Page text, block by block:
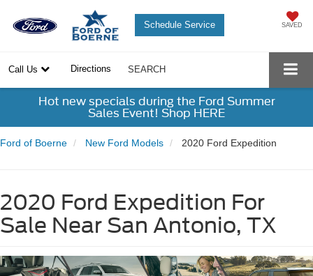
SAVED
Schedule Service
Call Us Directions SEARCH
Hot new specials during the Ford Summer
Sales Event! Shop HERE
Ford of Boerne New Ford Models 2020 Ford Expedition
2020 Ford Expedition For
Sale Near San Antonio, TX